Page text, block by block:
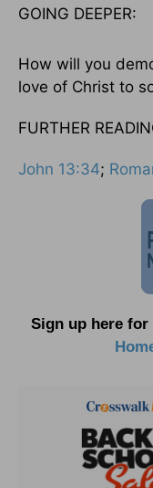
GOING DEEPER:
How will you
love of Christ to
FURTHER
John 13:34;
Sign up here for